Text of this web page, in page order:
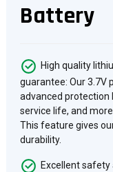
Battery
High quality
guarantee: Our 3.7V
advanced protection
service life, and
This feature gives
durability.
Excellent